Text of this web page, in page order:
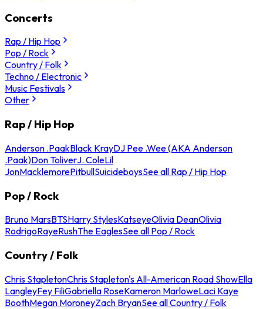
Concerts
Rap / Hip Hop
Pop / Rock
Country / Folk
Techno / Electronic
Music Festivals
Other
Rap / Hip Hop
Anderson .PaakBlack KrayDJ Pee .Wee (AKA Anderson
.Paak)Don ToliverJ. ColeLil
JonMacklemorePitbullSuicideboysSee all Rap / Hip Hop
Pop / Rock
Bruno MarsBTSHarry StylesKatseyeOlivia DeanOlivia
RodrigoRayeRushThe EaglesSee all Pop / Rock
Country / Folk
Chris StapletonChris Stapleton's All-American Road ShowElla
LangleyFey FiliGabriella RoseKameron MarloweLaci Kaye
BoothMegan MoroneyZach BryanSee all Country / Folk